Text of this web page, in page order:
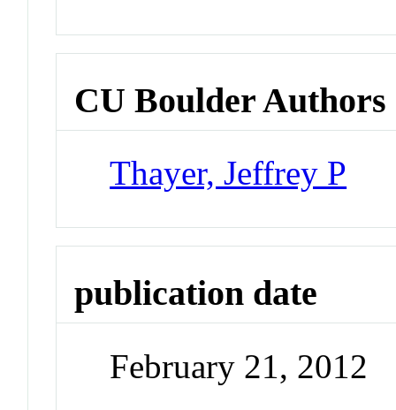
CU Boulder Authors
Thayer, Jeffrey P
publication date
February 21, 2012